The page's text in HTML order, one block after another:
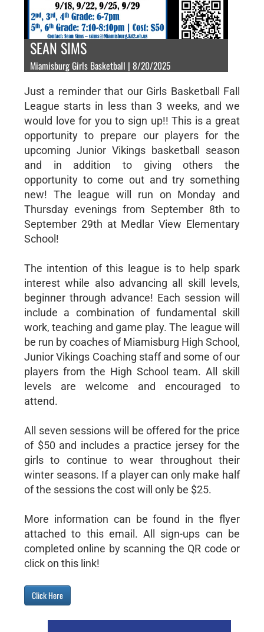
SEAN SIMS
Miamisburg Girls Basketball | 8/20/2025
Just a reminder that our Girls Basketball Fall
League starts in less than 3 weeks, and we
would love for you to sign up!! This is a great
opportunity to prepare our players for the
upcoming Junior Vikings basketball season
and in addition to giving others the
opportunity to come out and try something
new! The league will run on Monday and
Thursday evenings from September 8th to
September 29th at Medlar View Elementary
School!
The intention of this league is to help spark
interest while also advancing all skill levels,
beginner through advance! Each session will
include a combination of fundamental skill
work, teaching and game play. The league will
be run by coaches of Miamisburg High School,
Junior Vikings Coaching staff and some of our
players from the High School team. All skill
levels are welcome and encouraged to
attend.
All seven sessions will be offered for the price
of $50 and includes a practice jersey for the
girls to continue to wear throughout their
winter seasons. If a player can only make half
of the sessions the cost will only be $25.
More information can be found in the flyer
attached to this email. All sign-ups can be
completed online by scanning the QR code or
click on this link!
Click Here